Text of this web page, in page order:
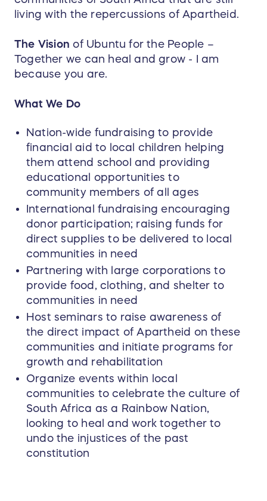
living with the repercussions of Apartheid.
The Visionof Ubuntu for the People –
Together we can heal and grow - I am
because you are.
What We Do
Nation-wide fundraising to provide
financial aid to local children helping
them attend school and providing
educational opportunities to
community members of all ages
International fundraising encouraging
donor participation; raising funds for
direct supplies to be delivered to local
communities in need
Partnering with large corporations to
provide food, clothing, and shelter to
communities in need
Host seminars to raise awareness of
the direct impact of Apartheid on these
communities and initiate programs for
growth and rehabilitation
Organize events within local
communities to celebrate the culture of
South Africa as a Rainbow Nation,
looking to heal and work together to
undo the injustices of the past
constitution